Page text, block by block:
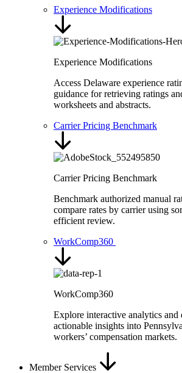
Experience Modifications
Experience Modifications
Access Delaware experience
guidance for retrieving ratings
worksheets and abstracts.
Carrier Pricing Benchmark
Carrier Pricing Benchmark
Benchmark authorized manual
compare rates by carrier using
efficient review.
WorkComp360
WorkComp360
Explore interactive analytics and
actionable insights into
workers’ compensation markets.
Member Services